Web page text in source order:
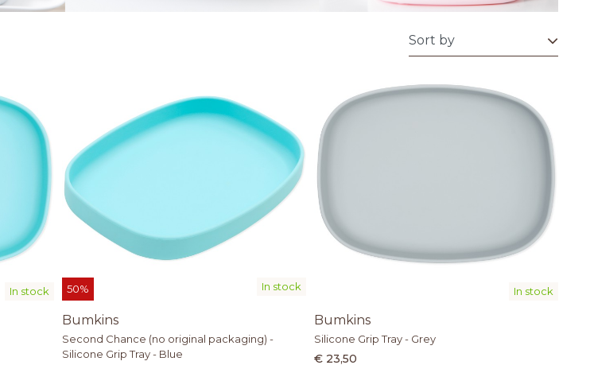
In stock In stock
50%
Bumkins
Second Chance (no original packaging) -
Silicone Grip Tray - Blue
In stock
Bumkins
Silicone Grip Tray - Grey
€ 23,50